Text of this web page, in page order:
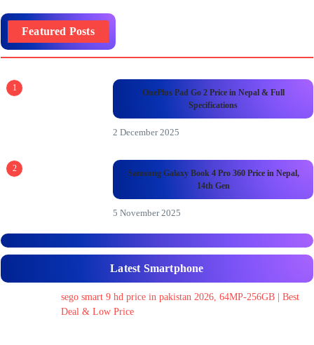
Featured Posts
1
OnePlus Pad Go 2 Price in Nepal & Full
Specifications
2 December 2025
2
Samsung Galaxy Book 4 Pro 360 Price in Nepal,
14th Gen
5 November 2025
Latest Smartphone
sego smart 9 hd price in pakistan 2026, 64MP-256GB | Best
Deal & Low Price